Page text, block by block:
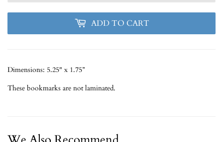
ADD TO CART
Dimensions: 5.25" x 1.75”
These bookmarks are not laminated.